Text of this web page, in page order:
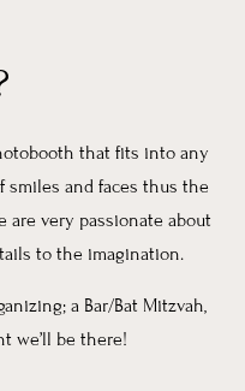
that fits into any
smiles and faces thus the
are very passionate about
to the imagination.
a Bar/Bat Mitzvah,
we’ll be there!